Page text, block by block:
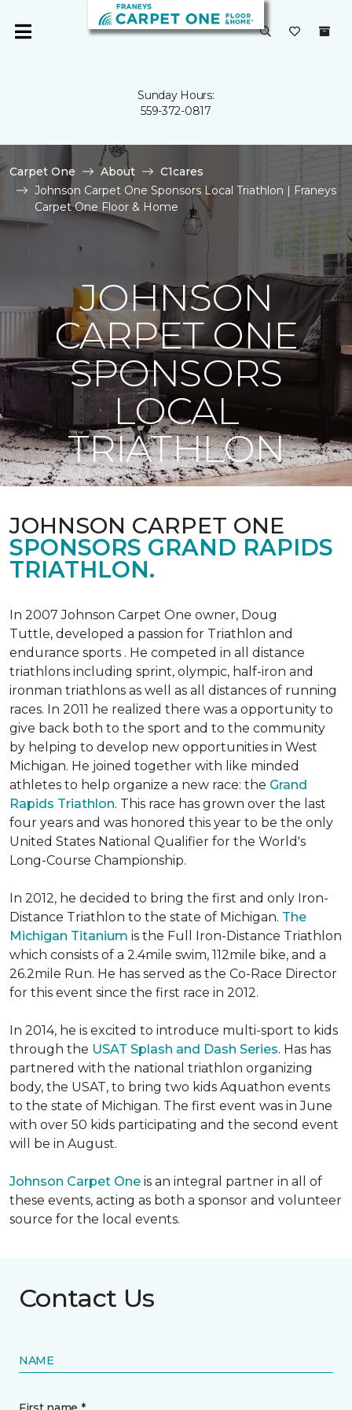
Sunday Hours:
559-372-0817
Carpet One About
C1cares
Johnson Carpet One Sponsors Local Triathlon | Franeys
Carpet One Floor & Home
JOHNSON
CARPET ONE
SPONSORS
LOCAL
TRIATHLON
JOHNSON CARPET ONE
SPONSORS GRAND RAPIDS
TRIATHLON.
In 2007 Johnson Carpet One owner, Doug
Tuttle, developed a passion for Triathlon and
endurance sports . He competed in all distance
triathlons including sprint, olympic, half-iron and
ironman triathlons as well as all distances of running
races. In 2011 he realized there was a opportunity to
give back both to the sport and to the community
by helping to develop new opportunities in West
Michigan. He joined together with like minded
athletes to help organize a new race: the Grand
Rapids Triathlon. This race has grown over the last
four years and was honored this year to be the only
United States National Qualifier for the World's
Long-Course Championship.
In 2012, he decided to bring the first and only Iron-
Distance Triathlon to the state of Michigan. The
Michigan Titanium is the Full Iron-Distance Triathlon
which consists of a 2.4mile swim, 112mile bike, and a
26.2mile Run. He has served as the Co-Race Director
for this event since the first race in 2012.
In 2014, he is excited to introduce multi-sport to kids
through the USAT Splash and Dash Series. Has has
partnered with the national triathlon organizing
body, the USAT, to bring two kids Aquathon events
to the state of Michigan. The first event was in June
with over 50 kids participating and the second event
will be in August.
Johnson Carpet One is an integral partner in all of
these events, acting as both a sponsor and volunteer
source for the local events.
Contact Us
NAME